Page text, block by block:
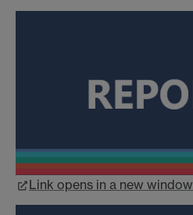
Link opens in a new window